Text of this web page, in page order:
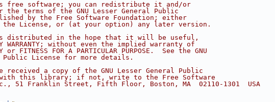
software; you can redistribute it and/or
terms of the GNU Lesser General Public
by the Free Software Foundation; either
License, or (at your option) any later version.
distributed in the hope that it will be useful,
WARRANTY; without even the implied warranty of
or FITNESS FOR A PARTICULAR PURPOSE.  See the GNU
Public License for more details.
received a copy of the GNU Lesser General Public
with this library; if not, write to the Free Software
51 Franklin Street, Fifth Floor, Boston, MA  02110-1301  USA